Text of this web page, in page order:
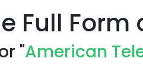
Full Form
"American